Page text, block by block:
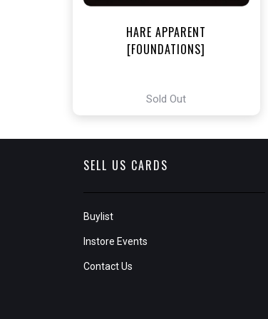
HARE APPARENT
[FOUNDATIONS]
Sold Out
SELL US CARDS
Buylist
Instore Events
Contact Us